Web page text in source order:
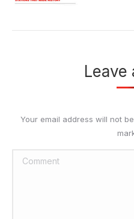
Leave
Your email address will not
Comment